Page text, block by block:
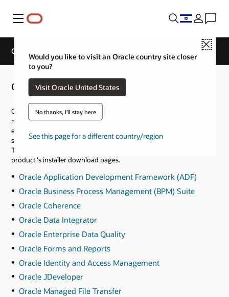
Menu
Close
Would you like to visit an Oracle country site closer
to you?
Visit Oracle United States
No thanks, I'll stay here
See this page for a different country/region
Oracle Fusion Middleware Software Downloads
Oracle Fusion Middleware Software Downloads
Oracle Fusion Middleware is Oracle’s digital solution for small,
midsize, and enterprise businesses. It enables organizations to
efficiently create and run agile, intelligent applications in client-
server, web, and cloud environments.
The following links take you to the Fusion Middleware specific
product 's installer download pages.
Oracle Application Development Framework (ADF)
Oracle Business Process Management (BPM) Suite
Oracle Coherence
Oracle Data Integrator
Oracle Enterprise Data Quality
Oracle Forms and Reports
Oracle Identity and Access Management
Oracle JDeveloper
Oracle Managed File Transfer